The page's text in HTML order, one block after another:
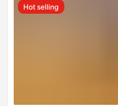
Hot selling